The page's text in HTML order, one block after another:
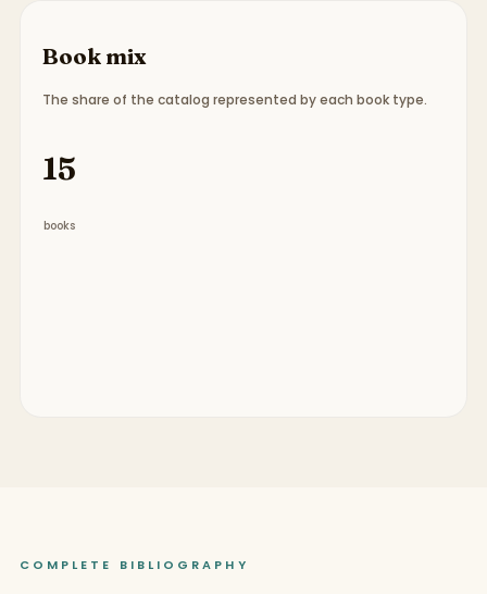
Book mix
The share of the catalog represented by each book type.
15
books
COMPLETE BIBLIOGRAPHY